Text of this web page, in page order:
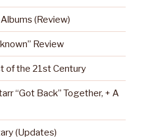
(Review)
Review
of the 21st Century
“Got Back” Together, + A
(Updates)